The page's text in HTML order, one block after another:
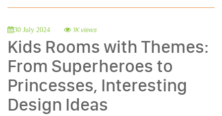
30 July 2024 1K views
Kids Rooms with Themes:
From Superheroes to
Princesses, Interesting
Design Ideas